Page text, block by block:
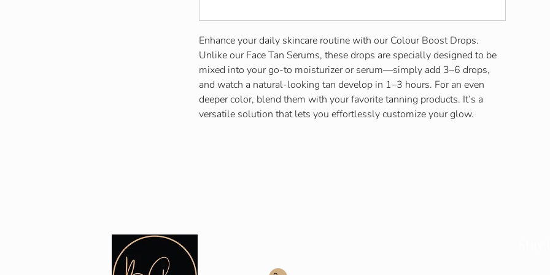
Enhance your daily skincare routine with our Colour Boost Drops.
Unlike our Face Tan Serums, these drops are specially designed to be
mixed into your go-to moisturizer or serum—simply add 3–6 drops,
and watch a natural-looking tan develop in 1–3 hours. For an even
deeper color, blend them with your favorite tanning products. It’s a
versatile solution that lets you effortlessly customize your glow.